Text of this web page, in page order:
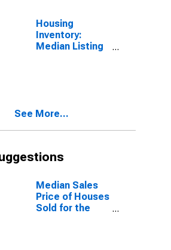
Housing
Inventory:
Median Listing
See More...
Median Sales
Price of Houses
Sold for the